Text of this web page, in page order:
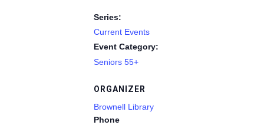
Series:
Current Events
Event Category:
Seniors 55+
ORGANIZER
Brownell Library
Phone